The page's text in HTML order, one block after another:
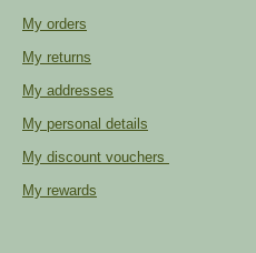
My orders
My returns
My addresses
My personal details
My discount vouchers
My rewards